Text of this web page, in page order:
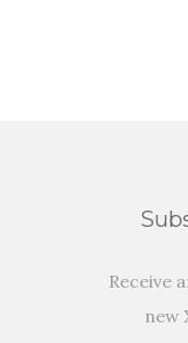
Receive
new